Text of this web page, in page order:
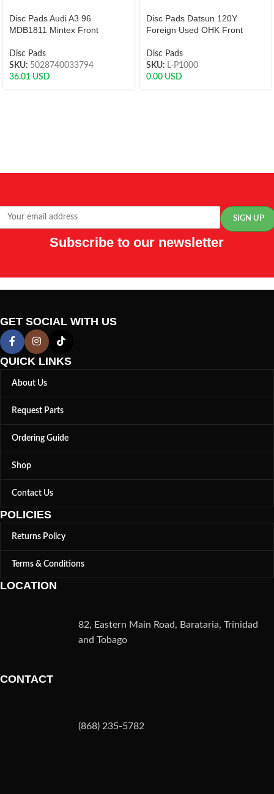
Disc Pads Audi A3 96
MDB1811 Mintex Front
Disc Pads
SKU: 5028740033794
36.01 USD
Disc Pads Datsun 120Y
Foreign Used OHK Front
Disc Pads
SKU: L-P1000
0.00 USD
Subscribe to our newsletter
GET SOCIAL WITH US
QUICK LINKS
About Us
Request Parts
Ordering Guide
Shop
Contact Us
POLICIES
Returns Policy
Terms & Conditions
LOCATION
82, Eastern Main Road, Barataria, Trinidad
and Tobago
CONTACT
(868) 235-5782